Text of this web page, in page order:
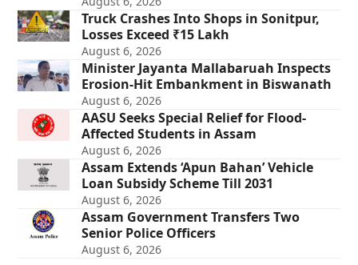
Truck Crashes Into Shops in Sonitpur,
Losses Exceed ₹15 Lakh
August 6, 2026
Minister Jayanta Mallabaruah Inspects
Erosion-Hit Embankment in Biswanath
August 6, 2026
AASU Seeks Special Relief for Flood-
Affected Students in Assam
August 6, 2026
Assam Extends ‘Apun Bahan’ Vehicle
Loan Subsidy Scheme Till 2031
August 6, 2026
Assam Government Transfers Two
Senior Police Officers
August 6, 2026